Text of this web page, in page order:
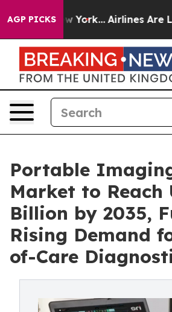
AGP PICKS
New York... Airlines Are
Portable
Market to Reach
Billion by 2035,
Rising Demand
of-Care